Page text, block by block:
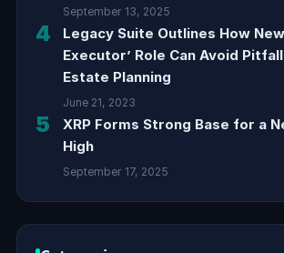
September 13, 2025
4
Legacy Suite Outlines How
Executor’ Role Can Avoid
Estate Planning
June 21, 2023
5
XRP Forms Strong Base for a
High
September 17, 2025